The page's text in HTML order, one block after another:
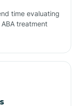
time evaluating
treatment